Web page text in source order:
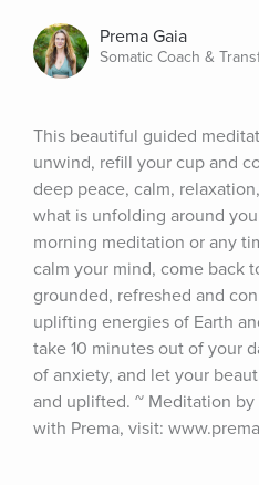
Prema Gaia
Somatic Coach &
This beautiful guided
unwind, refill your cup and
deep peace, calm,
what is unfolding around
morning meditation or any
calm your mind, come back
grounded, refreshed and
uplifting energies of Earth
take 10 minutes out of your
of anxiety, and let your
and uplifted. ~ Meditation by
with Prema, visit: